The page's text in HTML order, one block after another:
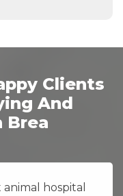
Clients
And
Brea
hospital